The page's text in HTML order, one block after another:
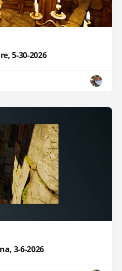
5-30-2026
3-6-2026